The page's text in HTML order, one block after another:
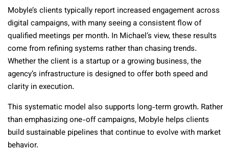
Mobyle’s clients typically report increased engagement across
digital campaigns, with many seeing a consistent flow of
qualified meetings per month. In Michael’s view, these results
come from refining systems rather than chasing trends.
Whether the client is a startup or a growing business, the
agency’s infrastructure is designed to offer both speed and
clarity in execution.
This systematic model also supports long-term growth. Rather
than emphasizing one-off campaigns, Mobyle helps clients
build sustainable pipelines that continue to evolve with market
behavior.